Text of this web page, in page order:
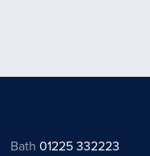
Bath01225 332223